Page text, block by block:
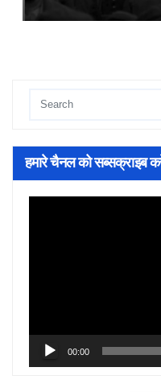
हमारे चैनल को सब्सक्राइब
00:00